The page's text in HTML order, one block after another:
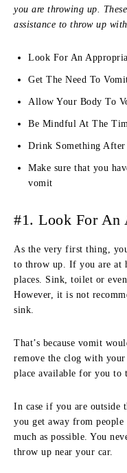
you are throwing up.
assistance to throw up
Look For An
Get The Need To
Allow Your Body To
Be Mindful At The
Drink Something After
Make sure that you
vomit
#1. Look For An
As the very first thing,
to throw up. If you are at
places. Sink, toilet or
However, it is not
sink.
That’s because vomit
remove the clog with
place available for you to
In case if you are outside
you get away from people
much as possible. You
throw up near your car.